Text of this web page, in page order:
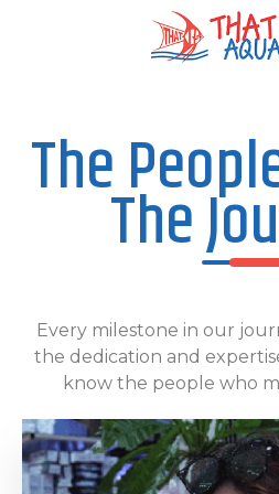
The
The
Every milestone in our
the dedication and
know the people who